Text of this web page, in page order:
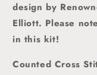
design by
Elliott. Please
in this kit!
Counted Cross